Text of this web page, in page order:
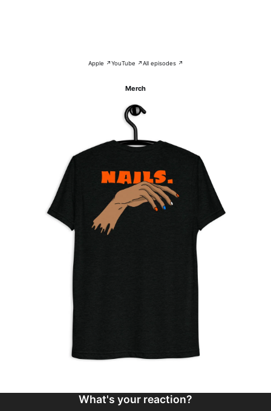
Apple ↗YouTube ↗All episodes ↗
Merch